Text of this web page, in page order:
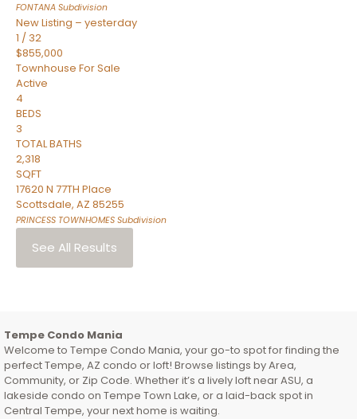
FONTANA Subdivision
New Listing – yesterday
1 / 32
$855,000
Townhouse For Sale
Active
4
BEDS
3
TOTAL BATHS
2,318
SQFT
17620 N 77TH Place
Scottsdale, AZ 85255
PRINCESS TOWNHOMES Subdivision
See All Results
Tempe Condo Mania
Welcome to Tempe Condo Mania, your go-to spot for finding the
perfect Tempe, AZ condo or loft! Browse listings by Area,
Community, or Zip Code. Whether it’s a lively loft near ASU, a
lakeside condo on Tempe Town Lake, or a laid-back spot in
Central Tempe, your next home is waiting.